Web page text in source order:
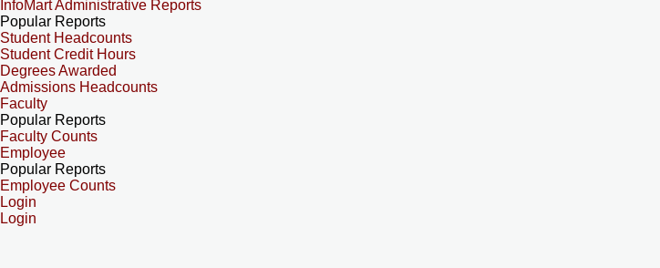
InfoMart Administrative Reports
Popular Reports
Student Headcounts
Student Credit Hours
Degrees Awarded
Admissions Headcounts
Faculty
Popular Reports
Faculty Counts
Employee
Popular Reports
Employee Counts
Login
Login